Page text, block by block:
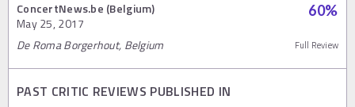
ConcertNews.be (Belgium)
May 25, 2017
60%
De Roma Borgerhout, Belgium Full Review
PAST CRITIC REVIEWS PUBLISHED IN